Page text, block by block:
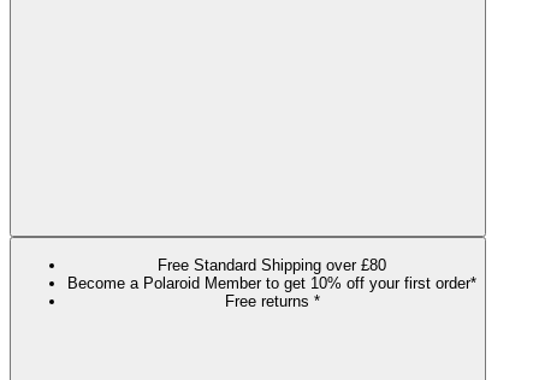
Free Standard Shipping over £80
Become a Polaroid Member to get 10% off your first order*
Free returns *